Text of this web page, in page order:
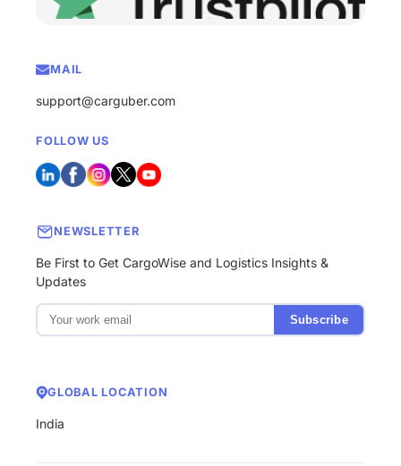
MAIL
support@carguber.com
FOLLOW US
NEWSLETTER
Be First to Get CargoWise and Logistics Insights &
Updates
Subscribe
GLOBAL LOCATION
India